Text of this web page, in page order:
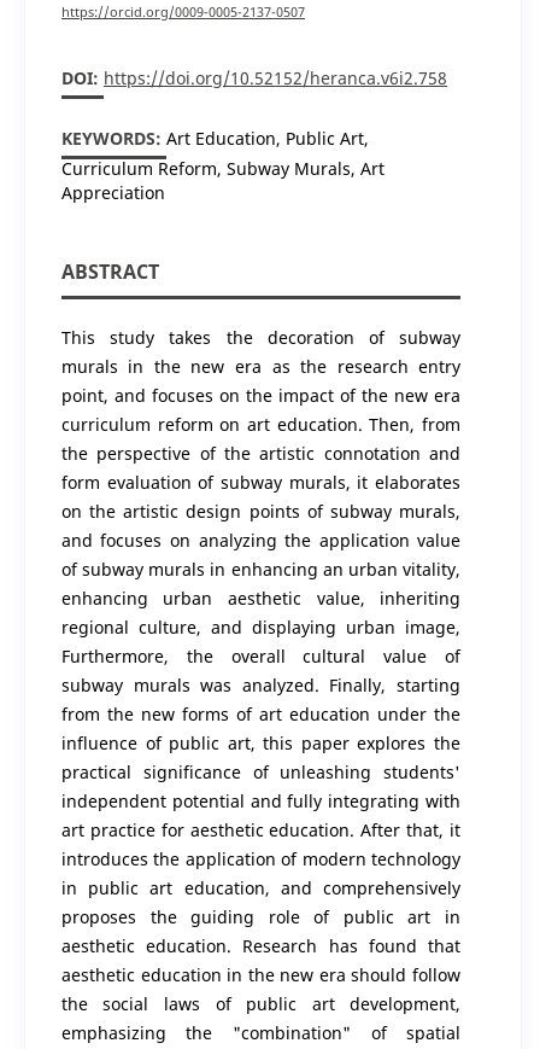
https://orcid.org/0009-0005-2137-0507
DOI: https://doi.org/10.52152/heranca.v6i2.758
KEYWORDS: Art Education, Public Art,
Curriculum Reform, Subway Murals, Art
Appreciation
ABSTRACT
This study takes the decoration of subway
murals in the new era as the research entry
point, and focuses on the impact of the new era
curriculum reform on art education. Then, from
the perspective of the artistic connotation and
form evaluation of subway murals, it elaborates
on the artistic design points of subway murals,
and focuses on analyzing the application value
of subway murals in enhancing an urban vitality,
enhancing urban aesthetic value, inheriting
regional culture, and displaying urban image,
Furthermore, the overall cultural value of
subway murals was analyzed. Finally, starting
from the new forms of art education under the
influence of public art, this paper explores the
practical significance of unleashing students'
independent potential and fully integrating with
art practice for aesthetic education. After that, it
introduces the application of modern technology
in public art education, and comprehensively
proposes the guiding role of public art in
aesthetic education. Research has found that
aesthetic education in the new era should follow
the social laws of public art development,
emphasizing the "combination" of spatial